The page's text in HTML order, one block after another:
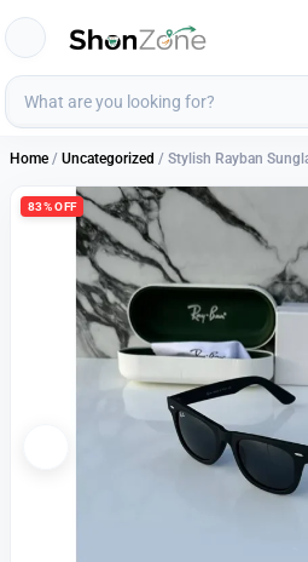
Home / Uncategorized / Stylish Rayban
83% OFF